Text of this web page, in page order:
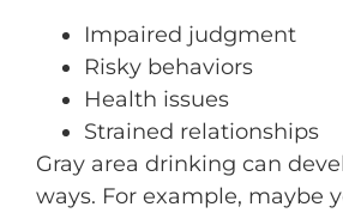
Impaired judgment
Risky behaviors
Health issues
Strained relationships
Gray area drinking can
ways. For example, maybe